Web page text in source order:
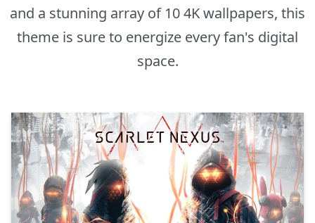
and a stunning array of 10 4K wallpapers, this
theme is sure to energize every fan's digital
space.